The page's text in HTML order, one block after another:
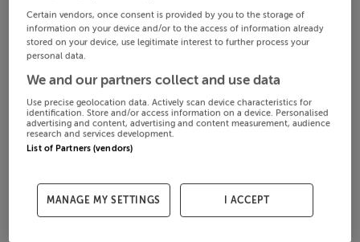
Certain vendors, once consent is provided by you to the storage of
information on your device and/or to the access of information already
stored on your device, use legitimate interest to further process your
personal data.
We and our partners collect and use data
Use precise geolocation data. Actively scan device characteristics for
identification. Store and/or access information on a device. Personalised
advertising and content, advertising and content measurement, audience
research and services development.
List of Partners (vendors)
MANAGE MY SETTINGS I ACCEPT